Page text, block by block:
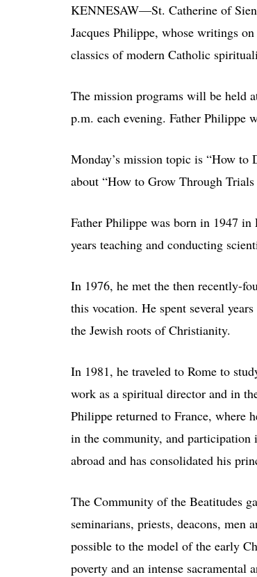
KENNESAW—St. Catherine of
Jacques Philippe, whose writings
classics of modern Catholic
The mission programs will be held
p.m. each evening. Father Philippe
Monday’s mission topic is “How to
about “How to Grow Through
Father Philippe was born in 1947
years teaching and conducting
In 1976, he met the then recently-
this vocation. He spent several
the Jewish roots of Christianity.
In 1981, he traveled to Rome to
work as a spiritual director and in
Philippe returned to France, where
in the community, and participation
abroad and has consolidated his
The Community of the Beatitudes
seminarians, priests, deacons,
possible to the model of the early
poverty and an intense